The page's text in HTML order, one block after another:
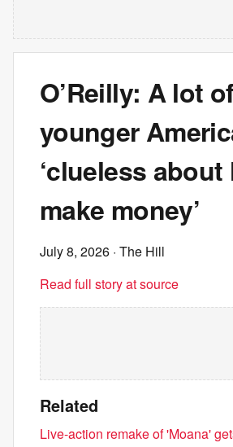
O’Reilly: A lot of
younger
‘clueless
make money’
July 8, 2026 · The Hill
Read full story at source
Related
Live-action remake of 'Moana'